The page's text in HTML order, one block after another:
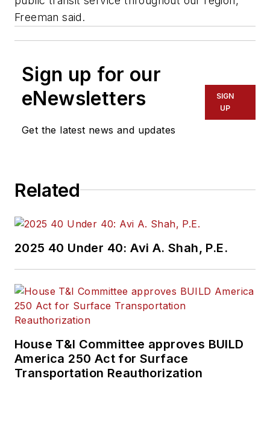
Freeman said.
Sign up for our
eNewsletters
Get the latest news and updates
SIGN
UP
Related
2025 40 Under 40: Avi A. Shah, P.E.
House T&I Committee approves BUILD
America 250 Act for Surface
Transportation Reauthorization